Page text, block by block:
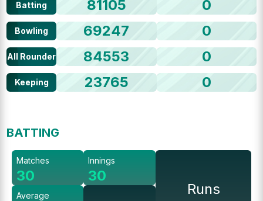
Batting 81105 0
Bowling 69247 0
All Rounder 84553 0
Keeping 23765 0
BATTING
Matches
30
Average
Innings
30
Runs